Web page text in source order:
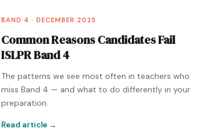
BAND 4 · DECEMBER 2025
Common Reasons Candidates Fail
ISLPR Band 4
The patterns we see most often in teachers who
miss Band 4 — and what to do differently in your
preparation.
Read article →